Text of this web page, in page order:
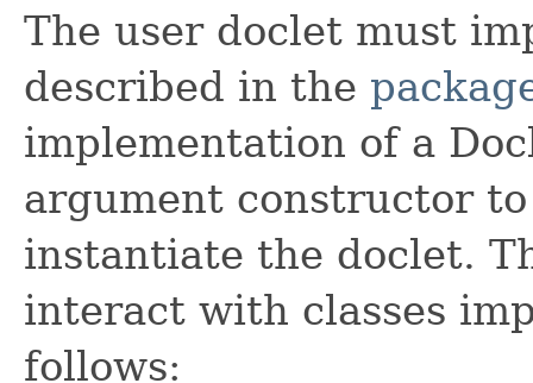
The user doclet must
described in the
implementation of a
argument constructor
instantiate the doclet.
interact with classes
follows: